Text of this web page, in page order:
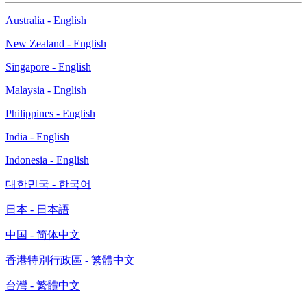
Australia - English
New Zealand - English
Singapore - English
Malaysia - English
Philippines - English
India - English
Indonesia - English
대한민국 - 한국어
日本 - 日本語
中国 - 简体中文
香港特別行政區 - 繁體中文
台灣 - 繁體中文